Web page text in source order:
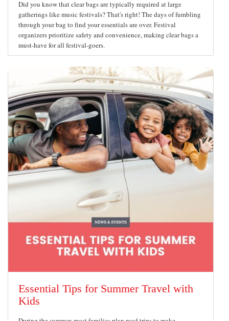
Did you know that clear bags are typically required at large
gatherings like music festivals? That's right! The days of fumbling
through your bag to find your essentials are over. Festival
organizers prioritize safety and convenience, making clear bags a
must-have for all festival-goers.
Essential Tips for Summer Travel with
Kids